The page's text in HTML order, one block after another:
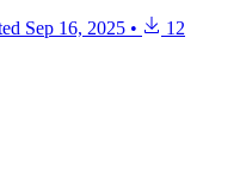
Sep 16, 2025 • 12